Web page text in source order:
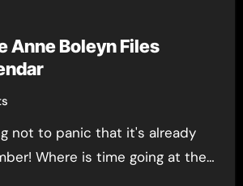
Anne Boleyn Files
Where is time going at the…